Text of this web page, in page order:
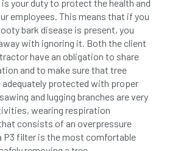
Ireland Branch Irma
ISA iso ITCC
IWD21 Jo Hedger
Centre Plus job opportunity
jobs judgement
your duty to protect the health and
employees. This means that if you
bark disease is present, you
with ignoring it. Both the client
have an obligation to share
and to make sure that tree
adequately protected with proper
and lugging branches are very
wearing respiration
consists of an overpressure
P3 filter is the most comfortable